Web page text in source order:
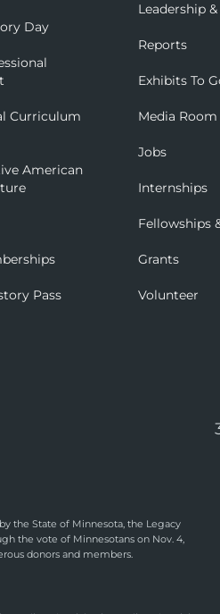
Day
Curriculum
American
Pass
Leadership
Reports
Exhibits To
Media Room
Jobs
Internships
Fellowships
Grants
Volunteer
the State of Minnesota, the Legacy
the vote of Minnesotans on Nov. 4,
donors and members.